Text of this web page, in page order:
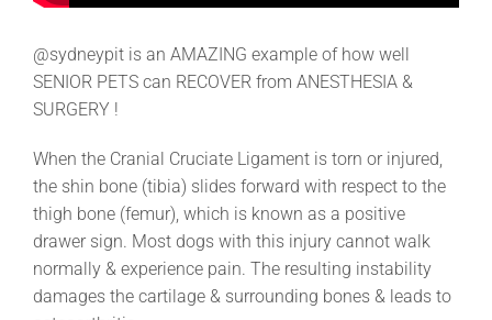
@sydneypit is an AMAZING example of how well
SENIOR PETS can RECOVER from ANESTHESIA &
SURGERY !
When the Cranial Cruciate Ligament is torn or injured,
the shin bone (tibia) slides forward with respect to the
thigh bone (femur), which is known as a positive
drawer sign. Most dogs with this injury cannot walk
normally & experience pain. The resulting instability
damages the cartilage & surrounding bones & leads to